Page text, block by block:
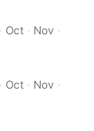
· Oct · Nov ·
· Oct · Nov ·